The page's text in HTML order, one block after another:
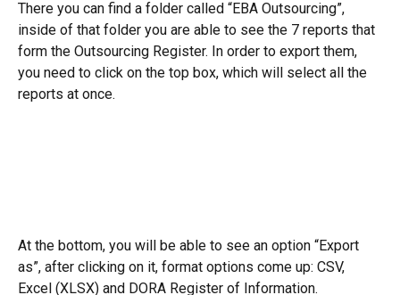
There you can find a folder called “EBA Outsourcing”,
inside of that folder you are able to see the 7 reports that
form the Outsourcing Register. In order to export them,
you need to click on the top box, which will select all the
reports at once.
At the bottom, you will be able to see an option “Export
as”, after clicking on it, format options come up: CSV,
Excel (XLSX) and DORA Register of Information.